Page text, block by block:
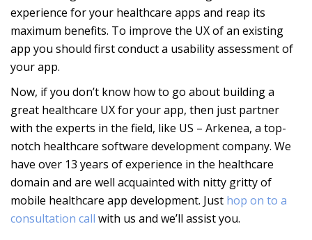
experience for your healthcare apps and reap its
maximum benefits. To improve the UX of an existing
app you should first conduct a usability assessment of
your app.
Now, if you don’t know how to go about building a
great healthcare UX for your app, then just partner
with the experts in the field, like US – Arkenea, a top-
notch healthcare software development company. We
have over 13 years of experience in the healthcare
domain and are well acquainted with nitty gritty of
mobile healthcare app development. Just hop on to a
consultation call with us and we’ll assist you.